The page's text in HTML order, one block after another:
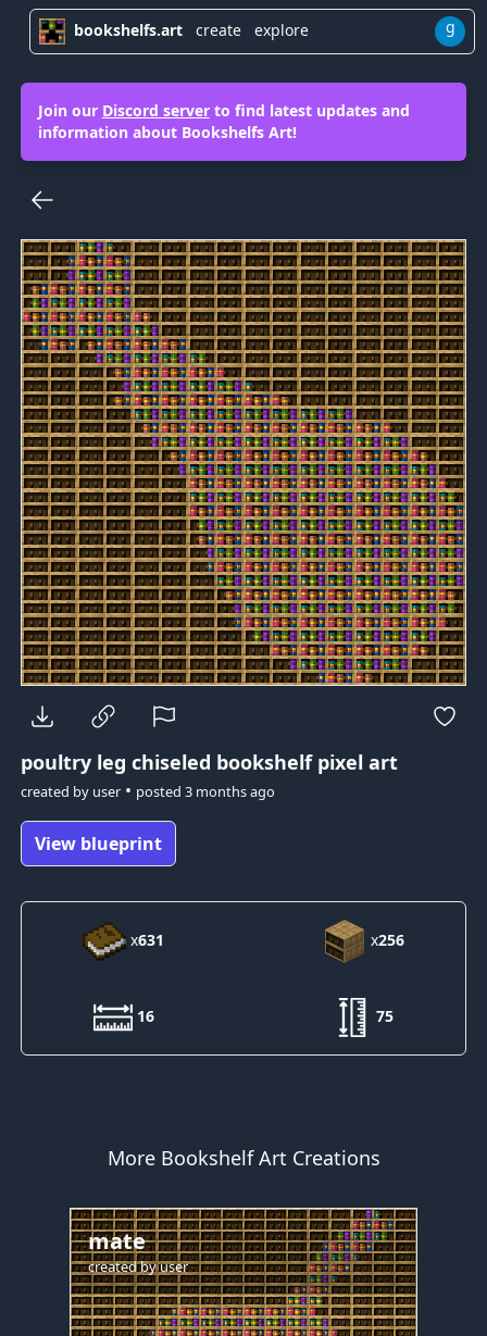
bookshelfs.art create explore g
Join our Discord serverto find latest updates and
information about Bookshelfs Art!
poultry leg chiseled bookshelf pixel art
created by user• posted 3 months ago
View blueprint
x631 x256
16 75
More Bookshelf Art Creations
mate
created byuser